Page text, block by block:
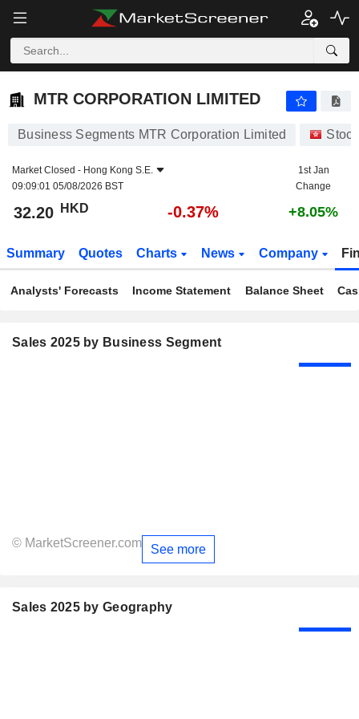
MTR CORPORATION LIMITED
MTR CORPORATION LIMITED
Business Segments MTR Corporation Limited
Market Closed - Hong Kong S.E.
09:09:01 05/08/2026 BST
1st Jan
Change
32.20 HKD -0.37% +8.05%
Summary Quotes Charts News Company
Analysts' Forecasts Income Statement Balance Sheet
Sales 2025 by Business Segment
© MarketScreener.com See more
Sales 2025 by Geography